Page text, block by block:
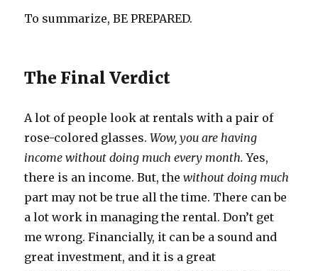
To summarize, BE PREPARED.
The Final Verdict
A lot of people look at rentals with a pair of
rose-colored glasses.Wow, you are having
income without doing much every month.Yes,
there is an income. But, thewithout doing much
part may not be true all the time. There can be
a lot work in managing the rental. Don’t get
me wrong. Financially, it can be a sound and
great investment, and it is a great